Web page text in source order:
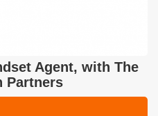
Agent, with The
Partners